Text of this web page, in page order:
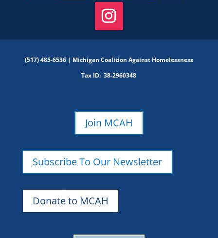
(517) 485-6536 | Michigan Coalition Against Homelessness
Tax ID:38-2960348
Join MCAH
Subscribe To Our Newsletter
Donate to MCAH